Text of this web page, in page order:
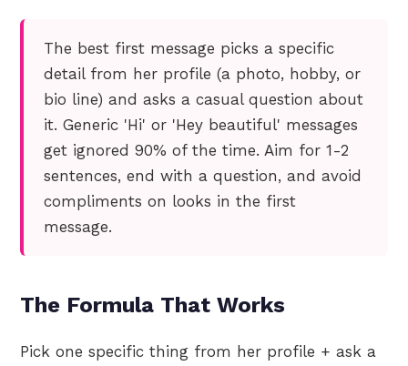
The best first message picks a specific
detail from her profile (a photo, hobby, or
bio line) and asks a casual question about
it. Generic 'Hi' or 'Hey beautiful' messages
get ignored 90% of the time. Aim for 1-2
sentences, end with a question, and avoid
compliments on looks in the first
message.
The Formula That Works
Pick one specific thing from her profile + ask a